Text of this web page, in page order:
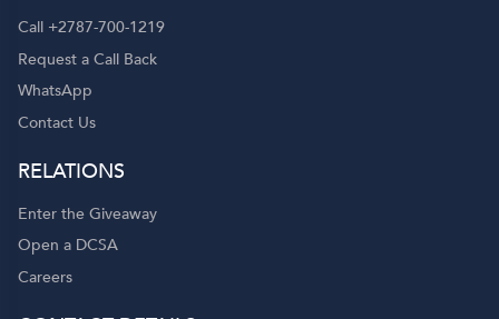
Call +2787-700-1219
Request a Call Back
WhatsApp
Contact Us
RELATIONS
Enter the Giveaway
Open a DCSA
Careers